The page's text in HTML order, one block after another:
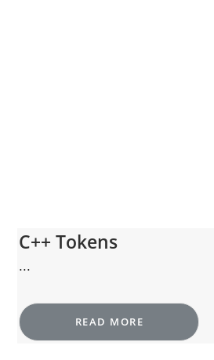
C++ Tokens
...
READ MORE